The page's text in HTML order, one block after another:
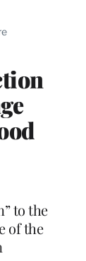
to the
of the